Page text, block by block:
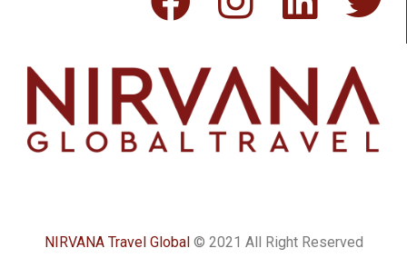
NIRVANA Travel Global© 2021 All Right Reserved